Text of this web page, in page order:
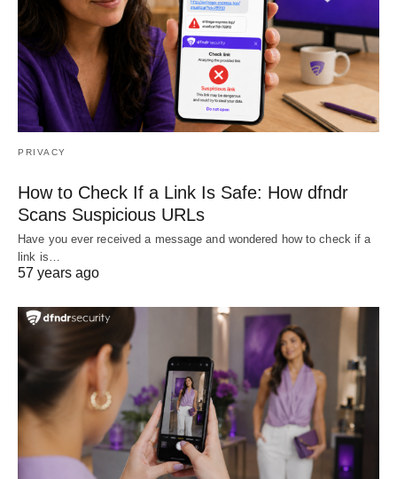
PRIVACY
How to Check If a Link Is Safe: How dfndr
Scans Suspicious URLs
Have you ever received a message and wondered how to check if a
link is…
57 years ago